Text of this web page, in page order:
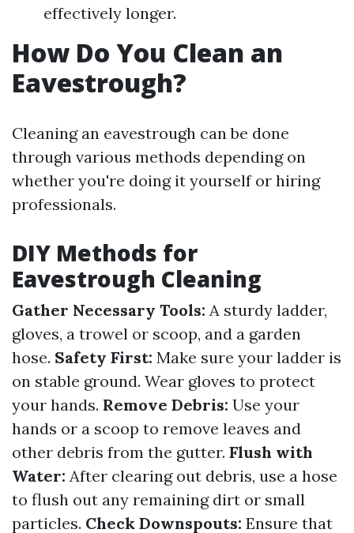
effectively longer.
How Do You Clean an
Eavestrough?
Cleaning an eavestrough can be done
through various methods depending on
whether you're doing it yourself or hiring
professionals.
DIY Methods for
Eavestrough Cleaning
Gather Necessary Tools: A sturdy ladder,
gloves, a trowel or scoop, and a garden
hose. Safety First: Make sure your ladder is
on stable ground. Wear gloves to protect
your hands. Remove Debris: Use your
hands or a scoop to remove leaves and
other debris from the gutter. Flush with
Water: After clearing out debris, use a hose
to flush out any remaining dirt or small
particles. Check Downspouts: Ensure that